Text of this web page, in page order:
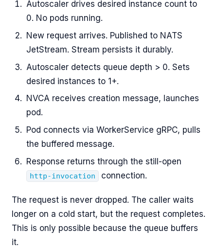
Autoscaler drives desired instance count to
0. No pods running.
New request arrives. Published to NATS
JetStream. Stream persists it durably.
Autoscaler detects queue depth > 0. Sets
desired instances to 1+.
NVCA receives creation message, launches
pod.
Pod connects via WorkerService gRPC, pulls
the buffered message.
Response returns through the still-open
http-invocation connection.
The request is never dropped. The caller waits
longer on a cold start, but the request completes.
This is only possible because the queue buffers
it.